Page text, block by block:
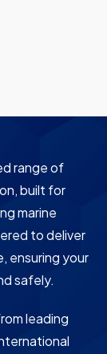
range of
built for
marine
to deliver
ensuring your
safely.
leading